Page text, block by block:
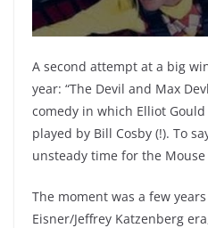
A second attempt at a big
year: “The Devil and Max
comedy in which Elliot
played by Bill Cosby (!). To
unsteady time for the Mouse
The moment was a few
Eisner/Jeffrey Katzenberg